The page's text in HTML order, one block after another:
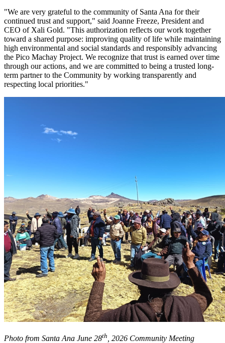
"We are very grateful to the community of Santa Ana for their
continued trust and support," said Joanne Freeze, President and
CEO of Xali Gold. "This authorization reflects our work together
toward a shared purpose: improving quality of life while maintaining
high environmental and social standards and responsibly advancing
the Pico Machay Project. We recognize that trust is earned over time
through our actions, and we are committed to being a trusted long-
term partner to the Community by working transparently and
respecting local priorities."
Photo from Santa Ana June 28th , 2026 Community Meeting